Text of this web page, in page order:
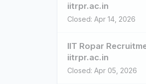
iitrpr.ac.in
Closed: Apr 14, 2026
IIT Ropar
iitrpr.ac.in
Closed: Apr 05, 2026